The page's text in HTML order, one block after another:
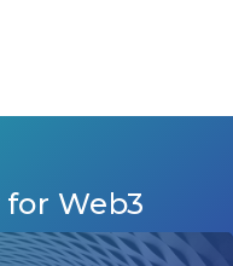
Web3